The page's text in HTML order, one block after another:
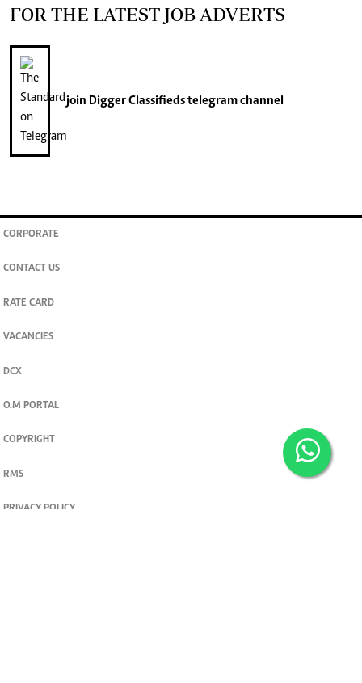
FOR THE LATEST JOB ADVERTS
join Digger Classifiedstelegram channel
CORPORATE
CONTACT US
RATE CARD
VACANCIES
DCX
O.M PORTAL
COPYRIGHT
RMS
PRIVACY POLICY